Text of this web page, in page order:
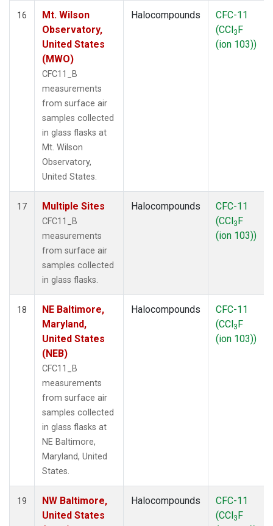
16
Mt. Wilson
Observatory,
United States
(MWO)
CFC11_B
measurements
from surface air
samples collected
in glass flasks at
Mt. Wilson
Observatory,
United States.
Halocompounds
CFC-11
(CCl3F
(ion 103))
17 Multiple Sites
CFC11_B
measurements
from surface air
samples collected
in glass flasks.
Halocompounds
CFC-11
(CCl3F
(ion 103))
18
NE Baltimore,
Maryland,
United States
(NEB)
CFC11_B
measurements
from surface air
samples collected
in glass flasks at
NE Baltimore,
Maryland, United
States.
Halocompounds
CFC-11
(CCl3F
(ion 103))
19
NW Baltimore,
United States
Halocompounds
CFC-11
(CCl3F